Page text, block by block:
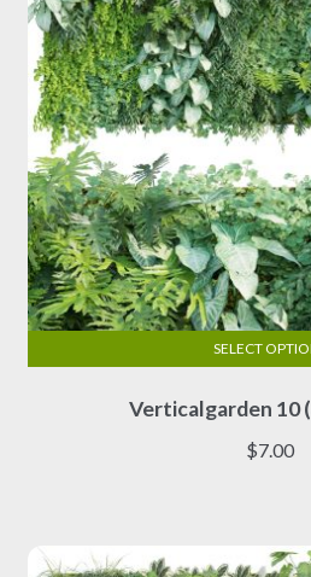
on
the
page
Verticalgarden 10
$7.00
SELECT
has